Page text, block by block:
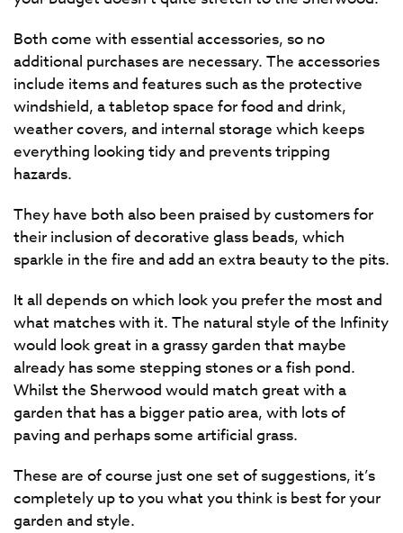
Both come with essential accessories, so no
additional purchases are necessary. The accessories
include items and features such as the protective
windshield, a tabletop space for food and drink,
weather covers, and internal storage which keeps
everything looking tidy and prevents tripping
hazards.
They have both also been praised by customers for
their inclusion of decorative glass beads, which
sparkle in the fire and add an extra beauty to the pits.
It all depends on which look you prefer the most and
what matches with it. The natural style of the Infinity
would look great in a grassy garden that maybe
already has some stepping stones or a fish pond.
Whilst the Sherwood would match great with a
garden that has a bigger patio area, with lots of
paving and perhaps some artificial grass.
These are of course just one set of suggestions, it’s
completely up to you what you think is best for your
garden and style.